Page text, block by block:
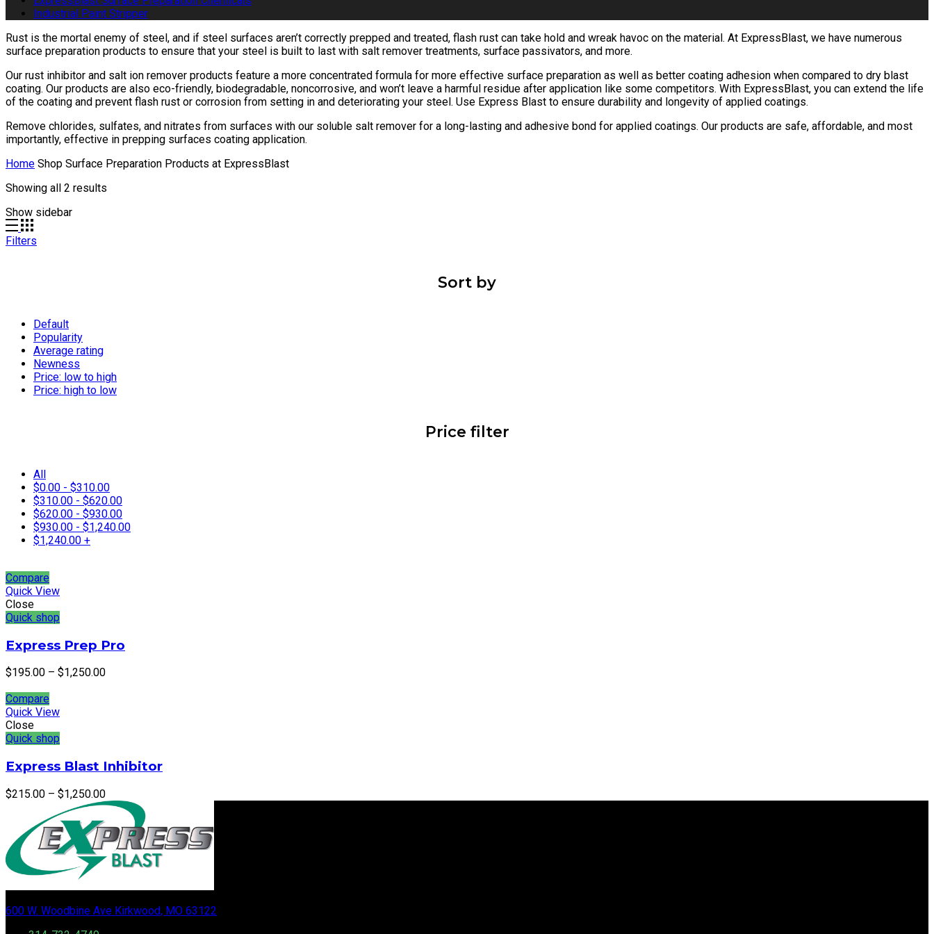
Industrial Paint Stripper
Rust is the mortal enemy of steel, and if steel surfaces aren’t correctly prepped and treated, flash rust can take hold and wreak havoc on the material. At ExpressBlast, we have numerous
surface preparation products to ensure that your steel is built to last with salt remover treatments, surface passivators, and more.
Our rust inhibitor and salt ion remover products feature a more concentrated formula for more effective surface preparation as well as better coating adhesion when compared to dry blast
coating. Our products are also eco-friendly, biodegradable, noncorrosive, and won’t leave a harmful residue after application like some competitors. With ExpressBlast, you can extend the life
of the coating and prevent flash rust or corrosion from setting in and deteriorating your steel. Use Express Blast to ensure durability and longevity of applied coatings.
Remove chlorides, sulfates, and nitrates from surfaces with our soluble salt remover for a long-lasting and adhesive bond for applied coatings. Our products are safe, affordable, and most
importantly, effective in prepping surfaces coating application.
Home Shop Surface Preparation Products at ExpressBlast
Showing all 2 results
Show sidebar
Filters
Sort by
Default
Popularity
Average rating
Newness
Price: low to high
Price: high to low
Price filter
All
$0.00 - $310.00
$310.00 - $620.00
$620.00 - $930.00
$930.00 - $1,240.00
$1,240.00 +
Compare
Quick View
Close
Quick shop
Express Prep Pro
$195.00 – $1,250.00
Compare
Quick View
Close
Quick shop
Express Blast Inhibitor
$215.00 – $1,250.00
600 W. Woodbine Ave Kirkwood, MO 63122